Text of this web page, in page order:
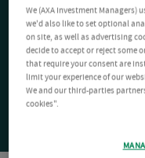
We (AXA Investment Managers)
we'd also like to set optional
on site, as well as advertising
decide to accept or reject some
that require your consent are
limit your experience of our
We and our third-parties
cookies".